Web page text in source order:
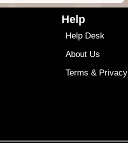
Help
Help Desk
About Us
Terms & Privacy